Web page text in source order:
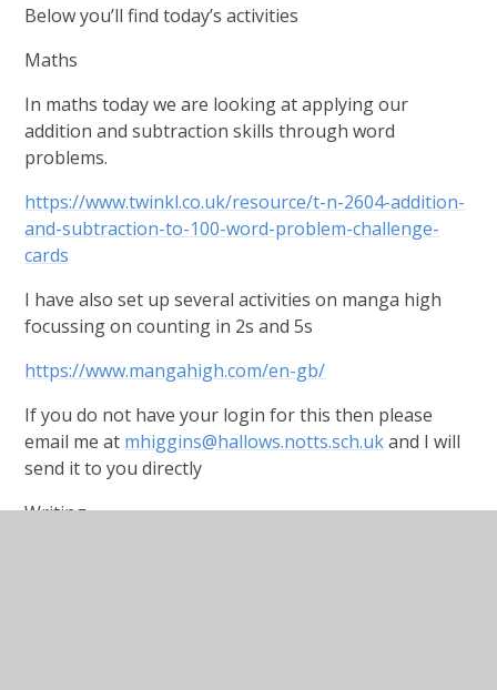
Below you’ll find today’s activities
Maths
In maths today we are looking at applying our
addition and subtraction skills through word
problems.
https://www.twinkl.co.uk/resource/t-n-2604-addition-
and-subtraction-to-100-word-problem-challenge-
cards
I have also set up several activities on manga high
focussing on counting in 2s and 5s
https://www.mangahigh.com/en-gb/
If you do not have your login for this then please
email me at mhiggins@hallows.notts.sch.ukand I will
send it to you directly
Writing